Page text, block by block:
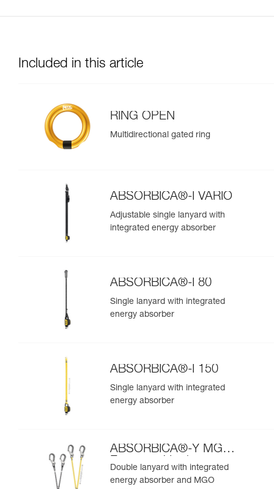
Included in this article
RING OPEN
Multidirectional gated ring
ABSORBICA®-I VARIO
Adjustable single lanyard with
integrated energy absorber
ABSORBICA®-I 80
Single lanyard with integrated
energy absorber
ABSORBICA®-I 150
Single lanyard with integrated
energy absorber
ABSORBICA®-Y MGO
European Version
Double lanyard with integrated
energy absorber and MGO